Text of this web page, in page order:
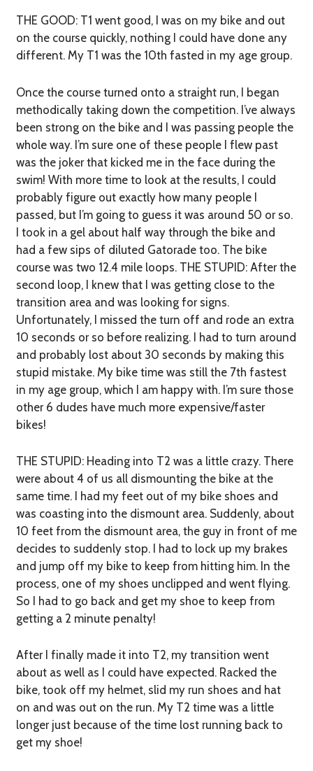
THE GOOD:T1 went good, I was on my bike and out
on the course quickly, nothing I could have done any
different. My T1 was the 10th fasted in my age group.
Once the course turned onto a straight run, I began
methodically taking down the competition. I’ve always
been strong on the bike and I was passing people the
whole way. I’m sure one of these people I flew past
was the joker that kicked me in the face during the
swim! With more time to look at the results, I could
probably figure out exactly how many people I
passed, but I’m going to guess it was around 50 or so.
I took in a gel about half way through the bike and
had a few sips of diluted Gatorade too. The bike
course was two 12.4 mile loops. THE STUPID:After the
second loop, I knew that I was getting close to the
transition area and was looking for signs.
Unfortunately, I missed the turn off and rode an extra
10 seconds or so before realizing. I had to turn around
and probably lost about 30 seconds by making this
stupid mistake. My bike time was still the 7th fastest
in my age group, which I am happy with. I’m sure those
other 6 dudes have much more expensive/faster
bikes!
THE STUPID:Heading into T2 was a little crazy. There
were about 4 of us all dismounting the bike at the
same time. I had my feet out of my bike shoes and
was coasting into the dismount area. Suddenly, about
10 feet from the dismount area, the guy in front of me
decides to suddenly stop. I had to lock up my brakes
and jump off my bike to keep from hitting him. In the
process, one of my shoes unclipped and went flying.
So I had to go back and get my shoe to keep from
getting a 2 minute penalty!
After I finally made it into T2, my transition went
about as well as I could have expected. Racked the
bike, took off my helmet, slid my run shoes and hat
on and was out on the run. My T2 time was a little
longer just because of the time lost running back to
get my shoe!